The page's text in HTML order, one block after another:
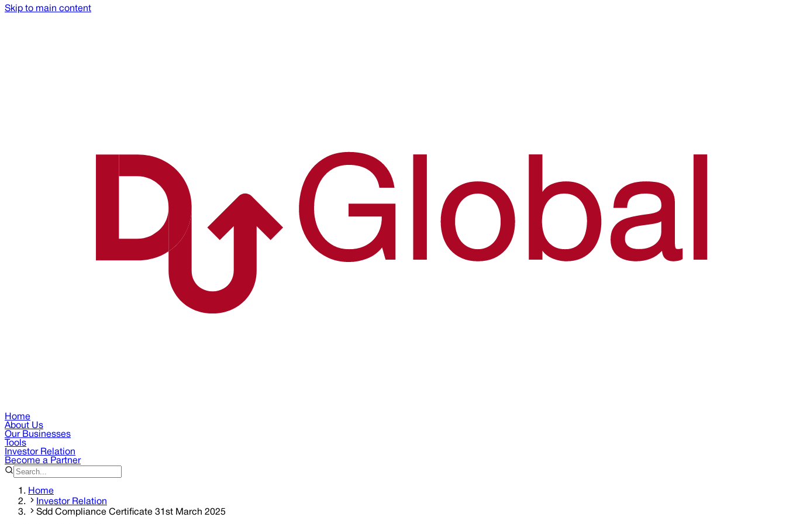
Skip to main content
Home
About Us
Our Businesses
Tools
Investor Relation
Become a Partner
Home
Investor Relation
Sdd Compliance Certificate 31st March 2025